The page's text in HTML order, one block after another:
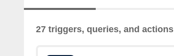
27 triggers, queries, and actions